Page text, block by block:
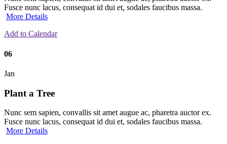
Fusce nunc lacus, consequat id dui et, sodales faucibus massa.
More Details
Add to Calendar
06
Jan
Plant a Tree
Nunc sem sapien, convallis sit amet augue ac, pharetra auctor ex.
Fusce nunc lacus, consequat id dui et, sodales faucibus massa.
More Details